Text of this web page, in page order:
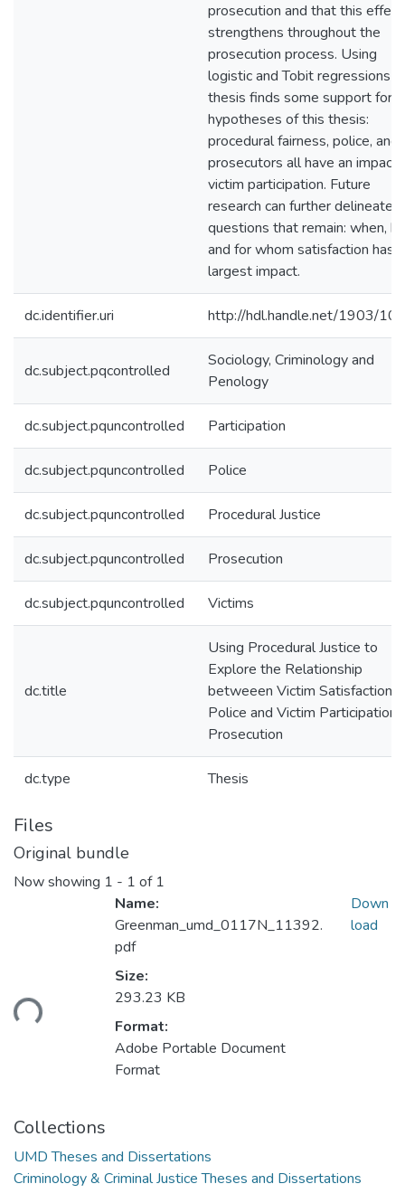
prosecution and that this effect
strengthens throughout the
prosecution process. Using
logistic and Tobit regressions
thesis finds some support for
hypotheses of this thesis:
procedural fairness, police, and
prosecutors all have an impact
victim participation. Future
research can further delineate
questions that remain: when,
and for whom satisfaction has
largest impact.
dc.identifier.uri http://hdl.handle.net/1903/
dc.subject.pqcontrolled
Sociology, Criminology and
Penology
dc.subject.pquncontrolled Participation
dc.subject.pquncontrolled Police
dc.subject.pquncontrolled Procedural Justice
dc.subject.pquncontrolled Prosecution
dc.subject.pquncontrolled Victims
dc.title
Using Procedural Justice to
Explore the Relationship
betweeen Victim Satisfaction
Police and Victim Participation
Prosecution
dc.type Thesis
Files
Original bundle
Now showing 1 - 1 of 1
Name:
Greenman_umd_0117N_11392.
pdf
Size:
293.23 KB
Format:
Adobe Portable Document
Format
Down
load
Collections
UMD Theses and Dissertations
Criminology & Criminal Justice Theses and Dissertations